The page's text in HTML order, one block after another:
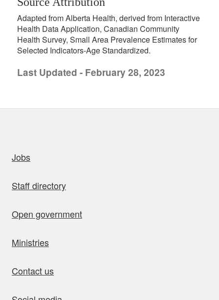
Adapted from Alberta Health, derived from Interactive
Health Data Application, Canadian Community
Health Survey, Small Area Prevalence Estimates for
Selected Indicators-Age Standardized.
Last Updated - February 28, 2023
Jobs
Staff directory
Open government
Ministries
Contact us